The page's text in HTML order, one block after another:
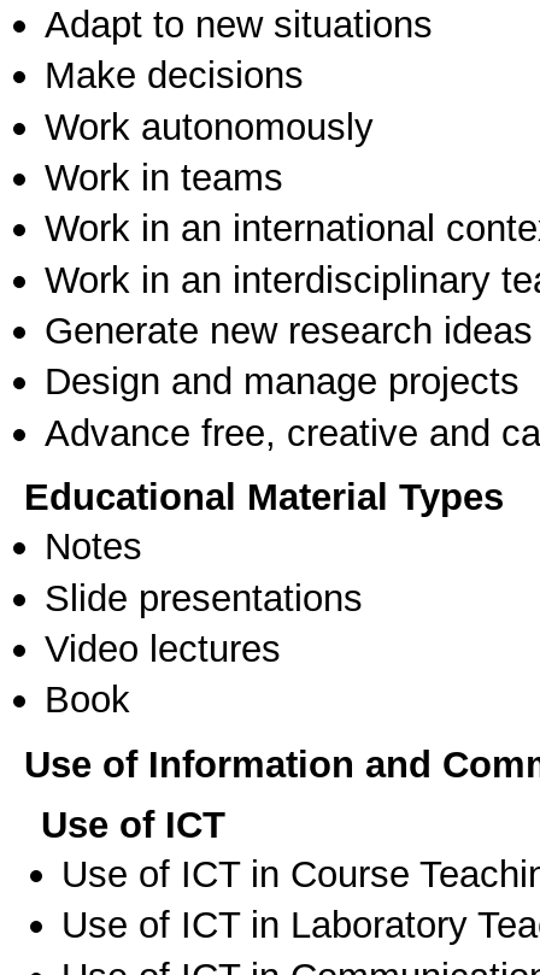
Adapt to new situations
Make decisions
Work autonomously
Work in teams
Work in an international
Work in an interdisciplinary
Generate new research ideas
Design and manage projects
Advance free, creative and
Educational Material Types
Notes
Slide presentations
Video lectures
Book
Use of Information and
Use of ICT
Use of ICT in Course
Use of ICT in Laboratory